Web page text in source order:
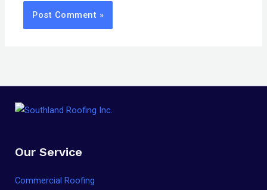
Our Service
Commercial Roofing